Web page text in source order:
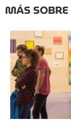
MÁS